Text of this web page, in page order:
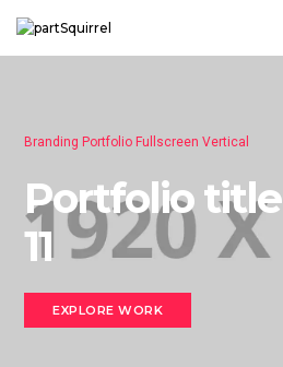
Branding Portfolio Fullscreen Vertical
Portfolio title
11
EXPLORE WORK